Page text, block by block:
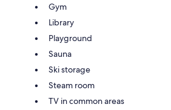
Gym
Library
Playground
Sauna
Ski storage
Steam room
TV in common areas